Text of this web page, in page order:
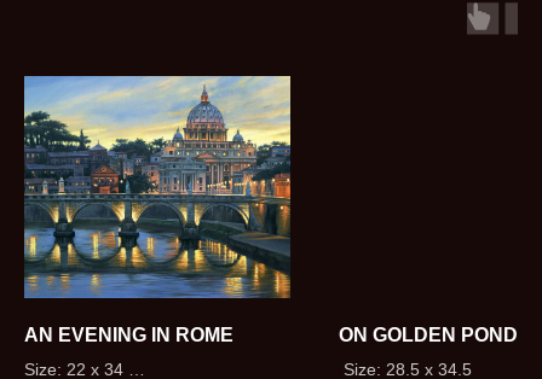
AN EVENING IN ROME
Size: 22 x 34
ON GOLDEN POND
Size: 28.5 x 34.5